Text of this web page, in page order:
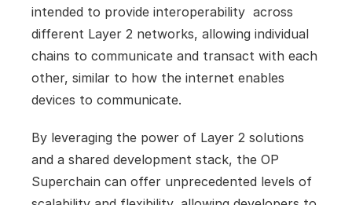
intended to provide interoperability  across
different Layer 2 networks, allowing individual
chains to communicate and transact with each
other, similar to how the internet enables
devices to communicate.
By leveraging the power of Layer 2 solutions
and a shared development stack, the OP
Superchain can offer unprecedented levels of